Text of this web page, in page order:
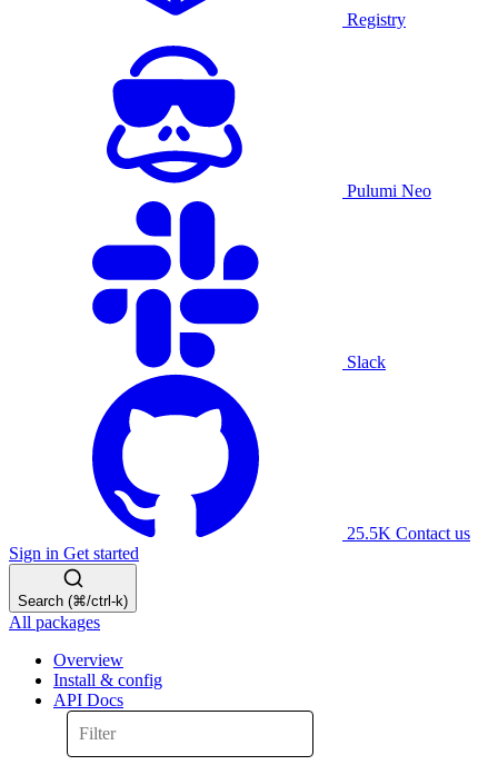
Registry
Pulumi Neo
Slack
25.5K Contact us
Sign in Get started
Search (⌘/ctrl-k)
All packages
Overview
Install & config
API Docs